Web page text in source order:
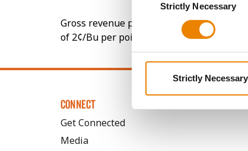
SelectionStrictly Necessary
Strictly
Gross revenue per acre is calculated
of 2¢/Bu per point of test weight under 54
CONNECT
Get Connected
Media